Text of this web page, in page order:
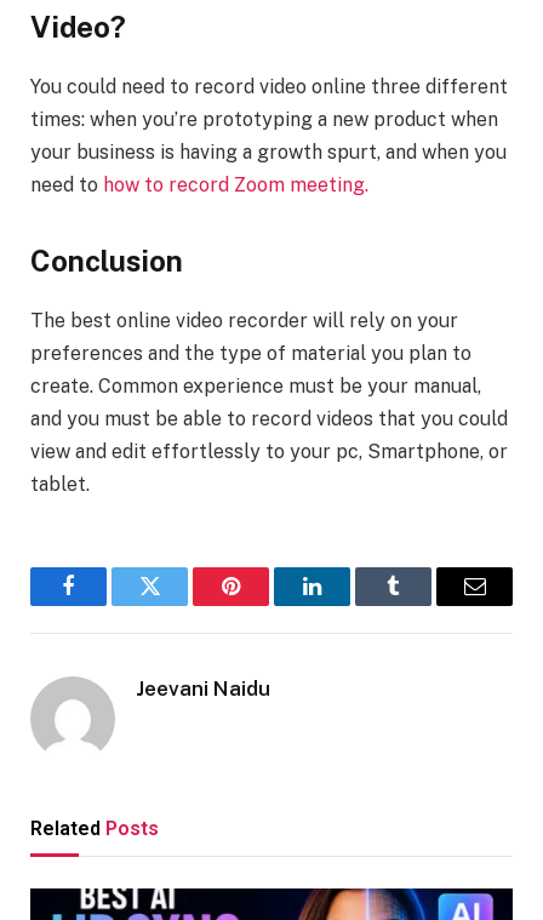
Video?
You could need to record video online three different
times: when you’re prototyping a new product when
your business is having a growth spurt, and when you
need to how to record Zoom meeting.
Conclusion
The best online video recorder will rely on your
preferences and the type of material you plan to
create. Common experience must be your manual,
and you must be able to record videos that you could
view and edit effortlessly to your pc, Smartphone, or
tablet.
FacebookTwitter Pinterest LinkedInTumblr Email
Jeevani Naidu
Related Posts